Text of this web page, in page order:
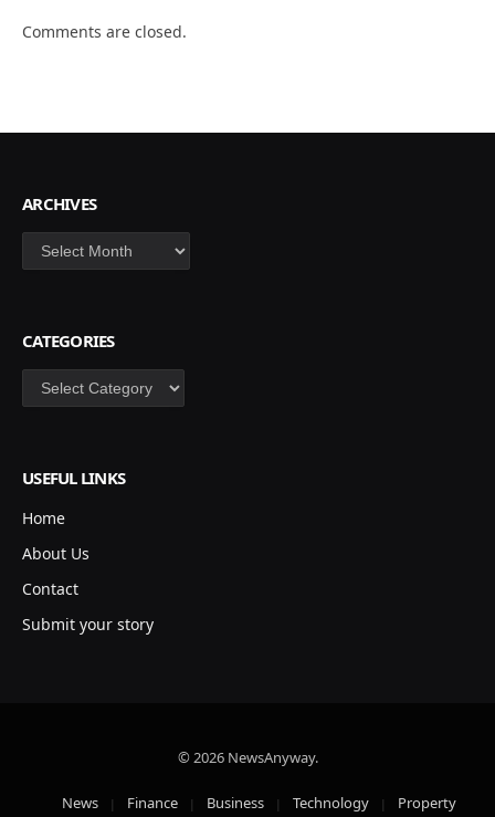
Comments are closed.
ARCHIVES
Archives
CATEGORIES
Categories
USEFUL LINKS
Home
About Us
Contact
Submit your story
© 2026 NewsAnyway.
News Finance Business Technology Property